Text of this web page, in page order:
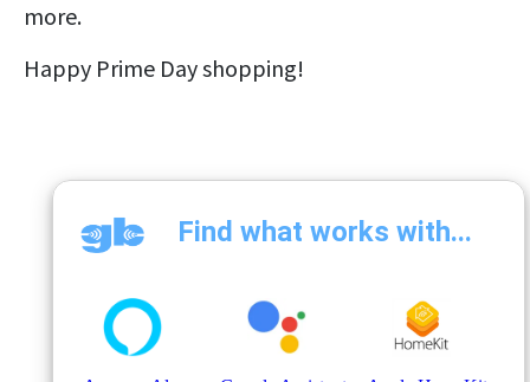
more.
Happy Prime Day shopping!